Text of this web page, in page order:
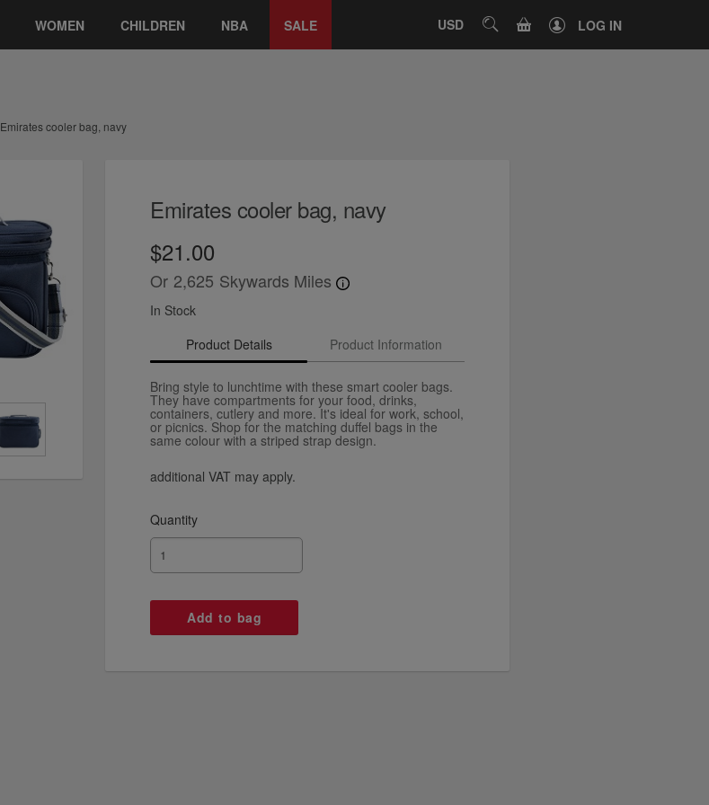
WOMEN CHILDREN NBA SALE USD SEARCHCART LOG IN
Emirates cooler bag, navy
Emirates cooler bag, navy
$21.00
Or 2,625 Skywards Miles
In Stock
Product Details
Product Information
Bring style to lunchtime with these smart cooler bags.
They have compartments for your food, drinks,
containers, cutlery and more. It's ideal for work, school,
or picnics. Shop for the matching duffel bags in the
same colour with a striped strap design.
additional VAT may apply.
Quantity